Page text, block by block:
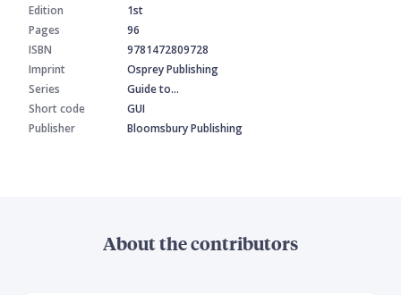
Edition
1st
Pages
96
ISBN
9781472809728
Imprint
Osprey Publishing
Series
Guide to…
Short code
GUI
Publisher
Bloomsbury Publishing
About the contributors